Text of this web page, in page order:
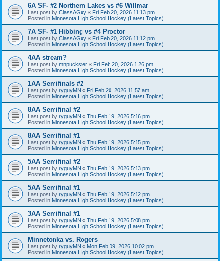
6A SF- #2 Northern Lakes vs #6 Willmar
Last post by ClassAGuy « Fri Feb 20, 2026 11:13 pm
Posted in Minnesota High School Hockey (Latest Topics)
7A SF- #1 Hibbing vs #4 Proctor
Last post by ClassAGuy « Fri Feb 20, 2026 11:12 pm
Posted in Minnesota High School Hockey (Latest Topics)
4AA stream?
Last post by mnpuckster « Fri Feb 20, 2026 1:26 pm
Posted in Minnesota High School Hockey (Latest Topics)
1AA Semifinals #2
Last post by ryguyMN « Fri Feb 20, 2026 11:57 am
Posted in Minnesota High School Hockey (Latest Topics)
8AA Semifinal #2
Last post by ryguyMN « Thu Feb 19, 2026 5:16 pm
Posted in Minnesota High School Hockey (Latest Topics)
8AA Semifinal #1
Last post by ryguyMN « Thu Feb 19, 2026 5:15 pm
Posted in Minnesota High School Hockey (Latest Topics)
5AA Semifinal #2
Last post by ryguyMN « Thu Feb 19, 2026 5:13 pm
Posted in Minnesota High School Hockey (Latest Topics)
5AA Semifinal #1
Last post by ryguyMN « Thu Feb 19, 2026 5:12 pm
Posted in Minnesota High School Hockey (Latest Topics)
3AA Semifinal #1
Last post by ryguyMN « Thu Feb 19, 2026 5:08 pm
Posted in Minnesota High School Hockey (Latest Topics)
Minnetonka vs. Rogers
Last post by ryguyMN « Mon Feb 09, 2026 10:02 pm
Posted in Minnesota High School Hockey (Latest Topics)